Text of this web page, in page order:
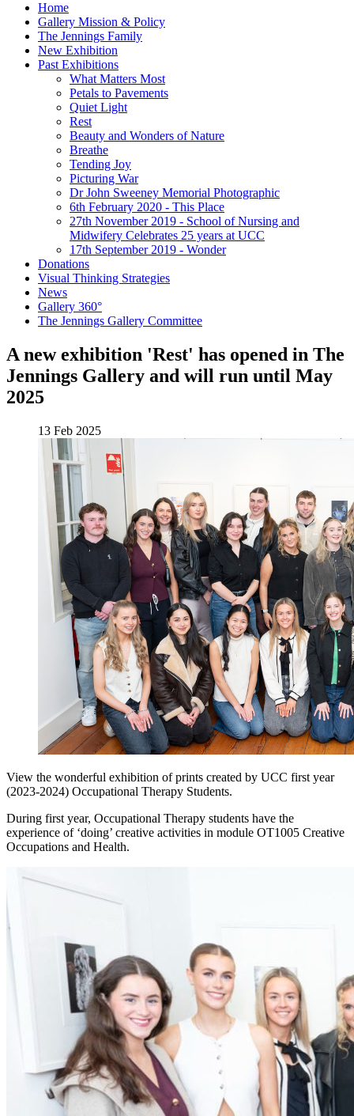
Home
Gallery Mission & Policy
The Jennings Family
New Exhibition
Past Exhibitions
What Matters Most
Petals to Pavements
Quiet Light
Rest
Beauty and Wonders of Nature
Breathe
Tending Joy
Picturing War
Dr John Sweeney Memorial Photographic
6th February 2020 - This Place
27th November 2019 - School of Nursing and
Midwifery Celebrates 25 years at UCC
17th September 2019 - Wonder
Donations
Visual Thinking Strategies
News
Gallery 360°
The Jennings Gallery Committee
A new exhibition 'Rest' has opened in The
Jennings Gallery and will run until May
2025
13 Feb 2025
View the wonderful exhibition of prints created by UCC first year
(2023-2024) Occupational Therapy Students.
During first year, Occupational Therapy students have the
experience of ‘doing’ creative activities in module OT1005 Creative
Occupations and Health.